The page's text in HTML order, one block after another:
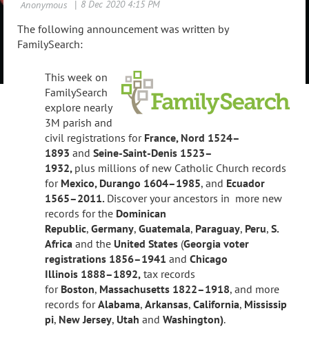
The following announcement was written by
FamilySearch:
This week on
FamilySearch
explore nearly
3M parish and
civil registrations for France, Nord 1524–
1893 and Seine-Saint-Denis 1523–
1932, plus millions of new Catholic Church records
for Mexico, Durango 1604–1985, and Ecuador
1565–2011. Discover your ancestors in more new
records for the Dominican
Republic, Germany, Guatemala, Paraguay, Peru, S.
Africa and the United States (Georgia voter
registrations 1856–1941 and Chicago
Illinois 1888–1892, tax records
for Boston, Massachusetts 1822–1918, and more
records for Alabama, Arkansas, California, Mississip
pi, New Jersey, Utah and Washington).